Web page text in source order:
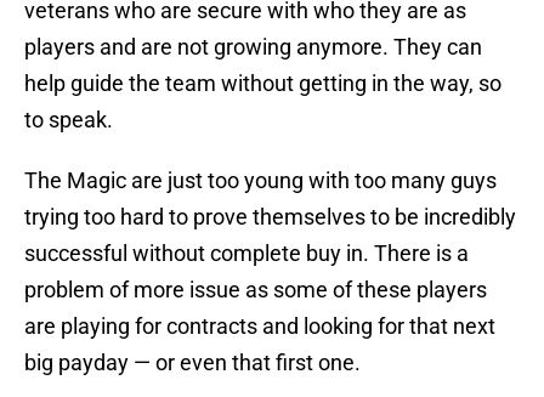
veterans who are secure with who they are as
players and are not growing anymore. They can
help guide the team without getting in the way, so
to speak.
The Magic are just too young with too many guys
trying too hard to prove themselves to be incredibly
successful without complete buy in. There is a
problem of more issue as some of these players
are playing for contracts and looking for that next
big payday — or even that first one.